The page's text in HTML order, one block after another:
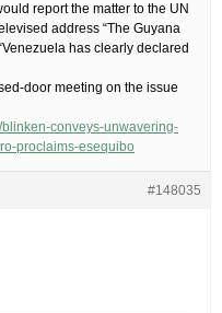
report the matter to the UN
address “The Guyana
has clearly declared
door meeting on the issue
conveys-unwavering-
proclaims-esequibo
#148035